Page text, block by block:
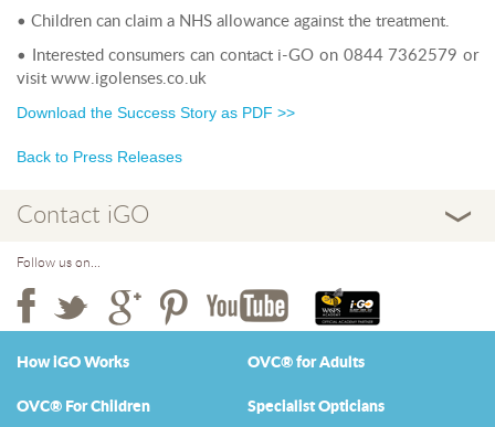
• Children can claim a NHS allowance against the treatment.
• Interested consumers can contact i-GO on 0844 7362579 or
visit www.igolenses.co.uk
Download the Success Story as PDF >>
Back to Press Releases
Contact iGO
Follow us on...
How iGO Works OVC® for Adults
OVC® For Children Specialist Opticians